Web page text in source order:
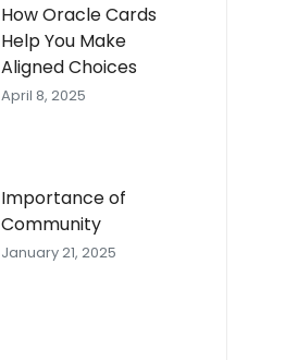
How Oracle Cards
Help You Make
Aligned Choices
April 8, 2025
Importance of
Community
January 21, 2025